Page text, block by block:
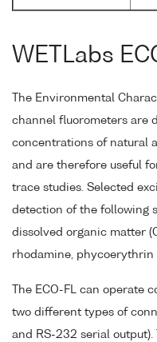
WETLabs
The Environmental
channel fluorometers are
concentrations of natural
and are therefore useful
trace studies. Selected
detection of the following
dissolved organic matter
rhodamine, phycoerythrin
The ECO-FL can operate
two different types of
and RS-232 serial